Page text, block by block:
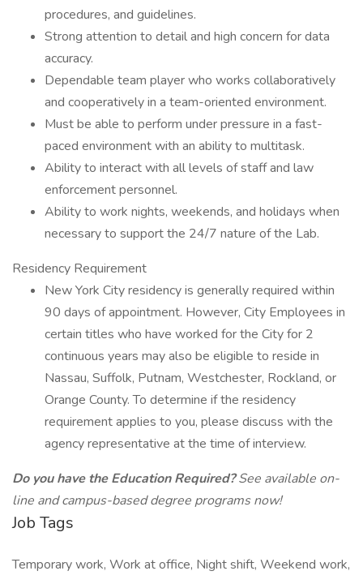
procedures, and guidelines.
Strong attention to detail and high concern for data
accuracy.
Dependable team player who works collaboratively
and cooperatively in a team-oriented environment.
Must be able to perform under pressure in a fast-
paced environment with an ability to multitask.
Ability to interact with all levels of staff and law
enforcement personnel.
Ability to work nights, weekends, and holidays when
necessary to support the 24/7 nature of the Lab.
Residency Requirement
New York City residency is generally required within
90 days of appointment. However, City Employees in
certain titles who have worked for the City for 2
continuous years may also be eligible to reside in
Nassau, Suffolk, Putnam, Westchester, Rockland, or
Orange County. To determine if the residency
requirement applies to you, please discuss with the
agency representative at the time of interview.
Do you have the Education Required?See available on-
line and campus-based degree programs now!
Job Tags
Temporary work, Work at office, Night shift, Weekend work,